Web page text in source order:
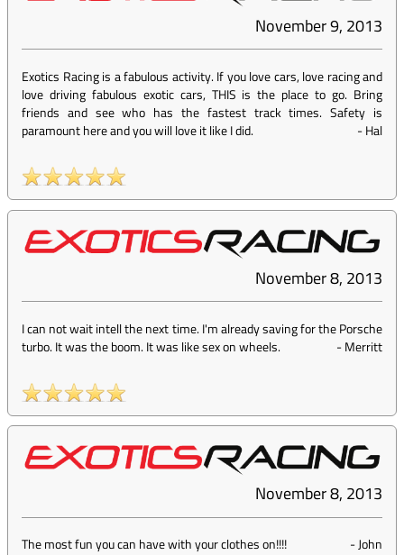
November 9, 2013
Exotics Racing is a fabulous activity. If you love cars, love racing and
love driving fabulous exotic cars, THIS is the place to go. Bring
friends and see who has the fastest track times. Safety is
paramount here and you will love it like I did.
-Hal
November 8, 2013
I can not wait intell the next time. I'm already saving for the Porsche
turbo. It was the boom. It was like sex on wheels.
-Merritt
November 8, 2013
The most fun you can have with your clothes on!!!! -John